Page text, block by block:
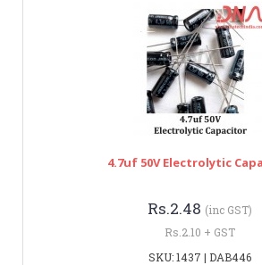
4.7uf 50V Electrolytic
Rs.2.48 (inc GST)
Rs.2.10 + GST
SKU: 1437 | DAB446